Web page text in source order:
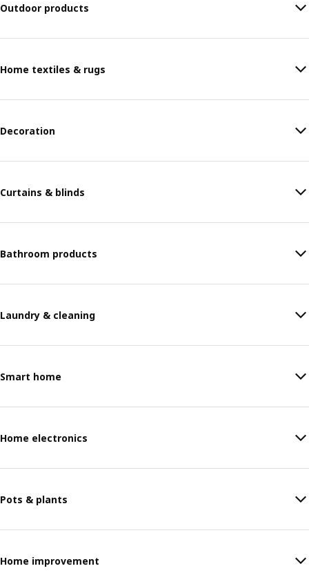
Outdoor products
Home textiles & rugs
Decoration
Curtains & blinds
Bathroom products
Laundry & cleaning
Smart home
Home electronics
Pots & plants
Home improvement